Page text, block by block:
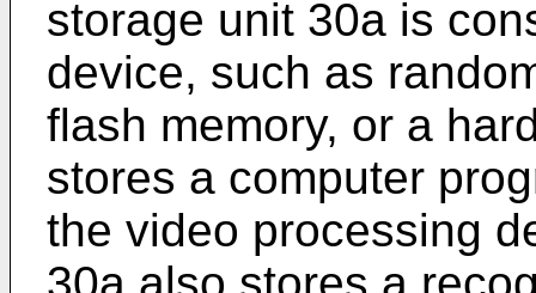
storage unit 30a is
device, such as
flash memory, or a
stores a computer
the video processing